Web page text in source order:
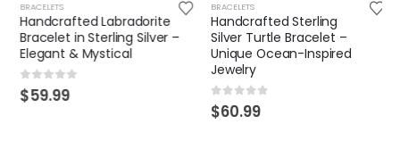
BRACELETS
Handcrafted Labradorite
Bracelet in Sterling Silver –
Elegant & Mystical
0out of 5
$59.99
BRACELETS
Handcrafted Sterling
Silver Turtle Bracelet –
Unique Ocean-Inspired
Jewelry
0out of 5
$60.99